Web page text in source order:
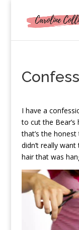
I have a
to cut the Bear’s
that’s the
didn’t really
hair that was